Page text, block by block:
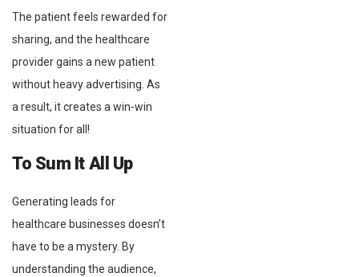
The patient feels rewarded for
sharing, and the healthcare
provider gains a new patient
without heavy advertising. As
a result, it creates a win-win
situation for all!
To Sum It All Up
Generating leads for
healthcare businesses doesn’t
have to be a mystery. By
understanding the audience,